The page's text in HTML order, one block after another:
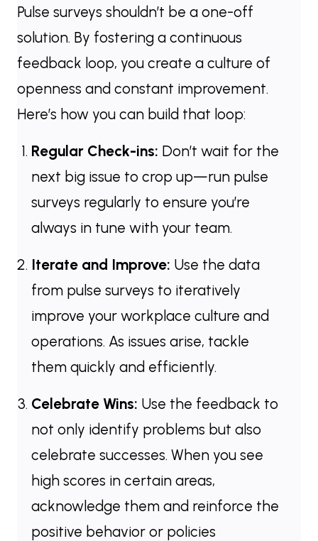
Pulse surveys shouldn’t be a one-off
solution. By fostering a continuous
feedback loop, you create a culture of
openness and constant improvement.
Here’s how you can build that loop:
Regular Check-ins: Don’t wait for the
next big issue to crop up—run pulse
surveys regularly to ensure you’re
always in tune with your team.
Iterate and Improve: Use the data
from pulse surveys to iteratively
improve your workplace culture and
operations. As issues arise, tackle
them quickly and efficiently.
Celebrate Wins: Use the feedback to
not only identify problems but also
celebrate successes. When you see
high scores in certain areas,
acknowledge them and reinforce the
positive behavior or policies